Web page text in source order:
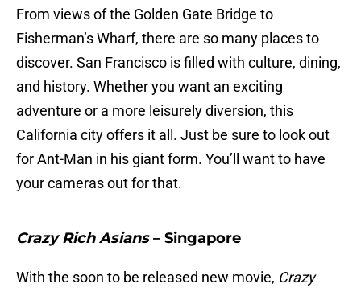
From views of the Golden Gate Bridge to
Fisherman’s Wharf, there are so many places to
discover. San Francisco is filled with culture, dining,
and history. Whether you want an exciting
adventure or a more leisurely diversion, this
California city offers it all. Just be sure to look out
for Ant-Man in his giant form. You’ll want to have
your cameras out for that.
Crazy Rich Asians– Singapore
With the soon to be released new movie, Crazy